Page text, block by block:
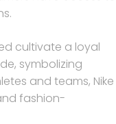
cultivate a loyal
symbolizing
and teams, Nike
fashion-